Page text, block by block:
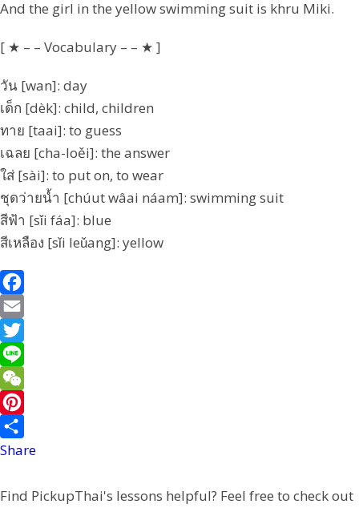
And the girl in the yellow swimming suit is khru Miki.
[ ★ – – Vocabulary – – ★ ]
วัน [wan]: day
เด็ก [dèk]: child, children
ทาย [taai]: to guess
เฉลย [cha-loěi]: the answer
ใส่ [sài]: to put on, to wear
ชุดว่ายน้ำ [chúut wâai náam]: swimming suit
สีฟ้า [sǐi fáa]: blue
สีเหลือง [sǐi leǔang]: yellow
F
a
c
e
b
o
o
E
m
a
i
T
w
i
t
t
r
L
i
n
e
W
e
C
a
P
i
t
Share
Find PickupThai's lessons helpful? Feel free to check out